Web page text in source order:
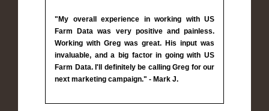
"My overall experience in working with US
Farm Data was very positive and painless.
Working with Greg was great. His input was
invaluable, and a big factor in going with US
Farm Data. I'll definitely be calling Greg for our
next marketing campaign." - Mark J.